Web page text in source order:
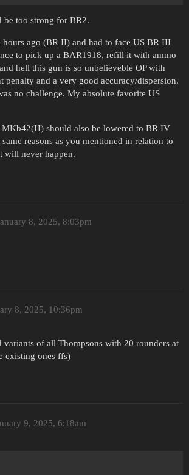
too strong for BR2.
hours ago (BR II) and had to face US BR III
to pick up a BAR1918, refill it with ammo
hell this gun is so unbelieveble OP with
penalty and a very good accuracy/dispersion.
no challenge. My absolute favorite US
MKb42(H) should also be lowered to BR IV
reasons as you mentioned in relation to
will never happen.
8, 2025, 8:03pm
8, 2025, 10:36pm
variants of all Thompsons with 20 rounders at
existing ones ffs)
9, 2025, 6:18am